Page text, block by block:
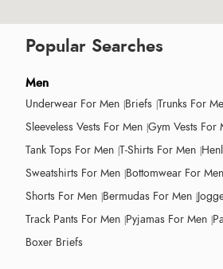
Popular Searches
Men
Underwear For Men Briefs Trunks For
Sleeveless Vests For Men Gym Vests For
Tank Tops For Men T-Shirts For Men
Sweatshirts For Men Bottomwear For Men
Shorts For Men Bermudas For Men
Track Pants For Men Pyjamas For Men
Boxer Briefs